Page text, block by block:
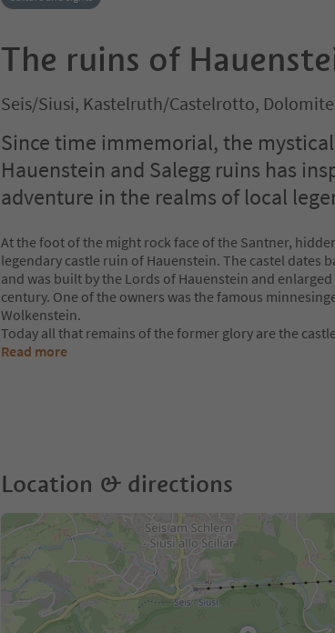
The ruins of
Seis/Siusi, Kastelruth/Castelrotto,
Since time immemorial, the
Hauenstein and Salegg ruins has
adventure in the realms of local
At the foot of the might rock face of the Santner,
legendary castle ruin of Hauenstein. The castel dates
and was built by the Lords of Hauenstein and
century. One of the owners was the famous
Wolkenstein.
Today all that remains of the former glory are the
Read more
Location & directions